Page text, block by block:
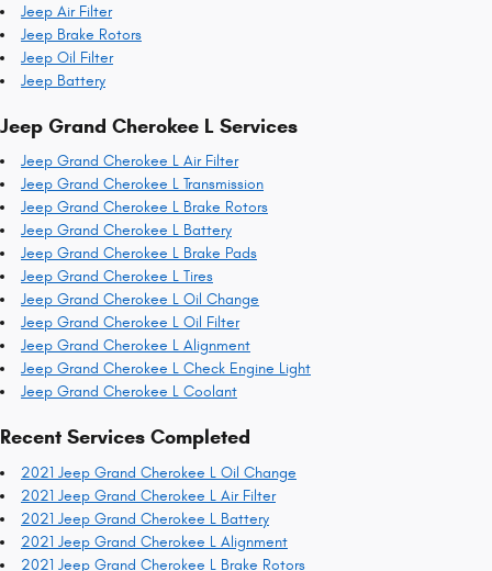
Jeep Air Filter
Jeep Brake Rotors
Jeep Oil Filter
Jeep Battery
Jeep Grand Cherokee L Services
Jeep Grand Cherokee L Air Filter
Jeep Grand Cherokee L Transmission
Jeep Grand Cherokee L Brake Rotors
Jeep Grand Cherokee L Battery
Jeep Grand Cherokee L Brake Pads
Jeep Grand Cherokee L Tires
Jeep Grand Cherokee L Oil Change
Jeep Grand Cherokee L Oil Filter
Jeep Grand Cherokee L Alignment
Jeep Grand Cherokee L Check Engine Light
Jeep Grand Cherokee L Coolant
Recent Services Completed
2021 Jeep Grand Cherokee L Oil Change
2021 Jeep Grand Cherokee L Air Filter
2021 Jeep Grand Cherokee L Battery
2021 Jeep Grand Cherokee L Alignment
2021 Jeep Grand Cherokee L Brake Rotors